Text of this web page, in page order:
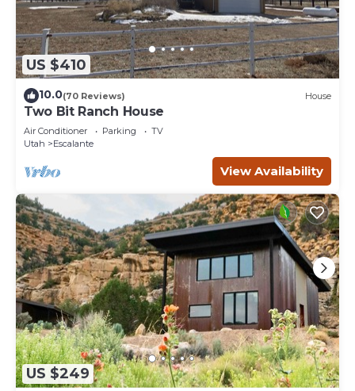
US $410
10.0(70 Reviews) House
Two Bit Ranch House
Air Conditioner Parking
TV
Utah
Escalante
View Availability
US $249